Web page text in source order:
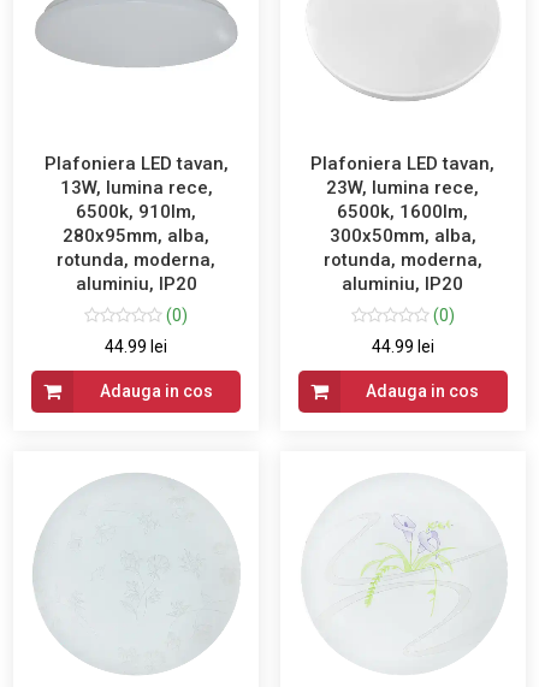
Plafoniera LED tavan,
13W, lumina rece,
6500k, 910lm,
280x95mm, alba,
rotunda, moderna,
aluminiu, IP20
(0)
44.99 lei
Adauga in cos
Plafoniera LED tavan,
23W, lumina rece,
6500k, 1600lm,
300x50mm, alba,
rotunda, moderna,
aluminiu, IP20
(0)
44.99 lei
Adauga in cos